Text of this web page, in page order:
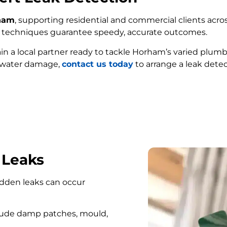
, supporting residential and commercial clients
guarantee speedy, accurate outcomes.
a local partner ready to tackle Horham’s varied
damage, contact us today to arrange a leak
leaks can occur
damp patches, mould,